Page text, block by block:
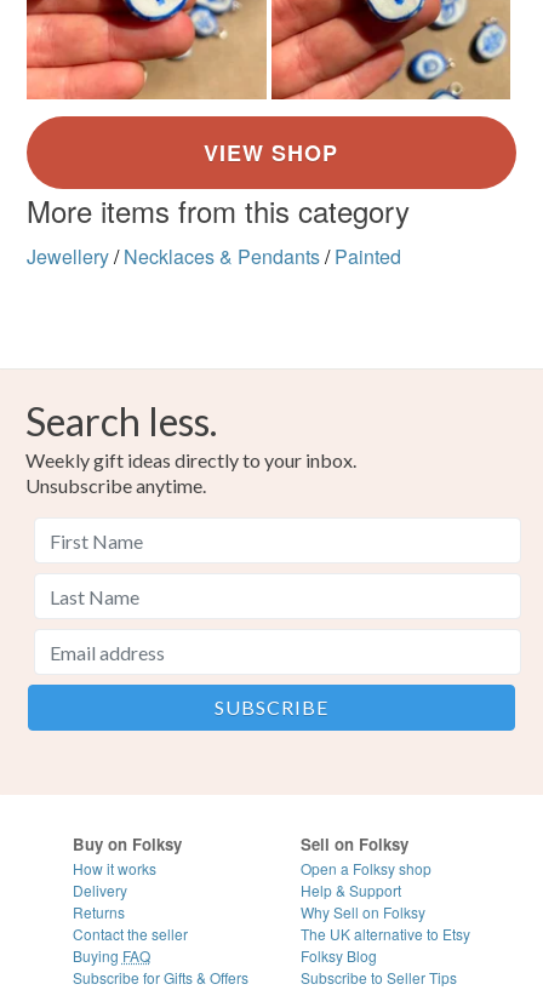
More items from this category
Jewellery/ Necklaces & Pendants/ Painted
Search less.
Weekly gift ideas directly to your inbox.
Unsubscribe anytime.
Buy on Folksy
How it works
Delivery
Returns
Contact the seller
Buying FAQ
Subscribe for Gifts & Offers
Sell on Folksy
Open a Folksy shop
Help & Support
Why Sell on Folksy
The UK alternative to Etsy
Folksy Blog
Subscribe to Seller Tips